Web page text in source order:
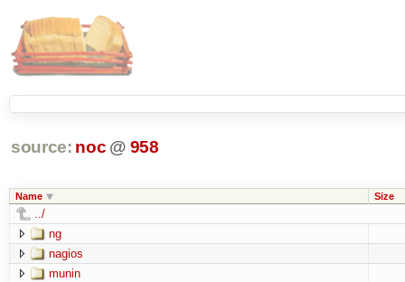
source: noc @ 958
Name Size
../
ng
nagios
munin